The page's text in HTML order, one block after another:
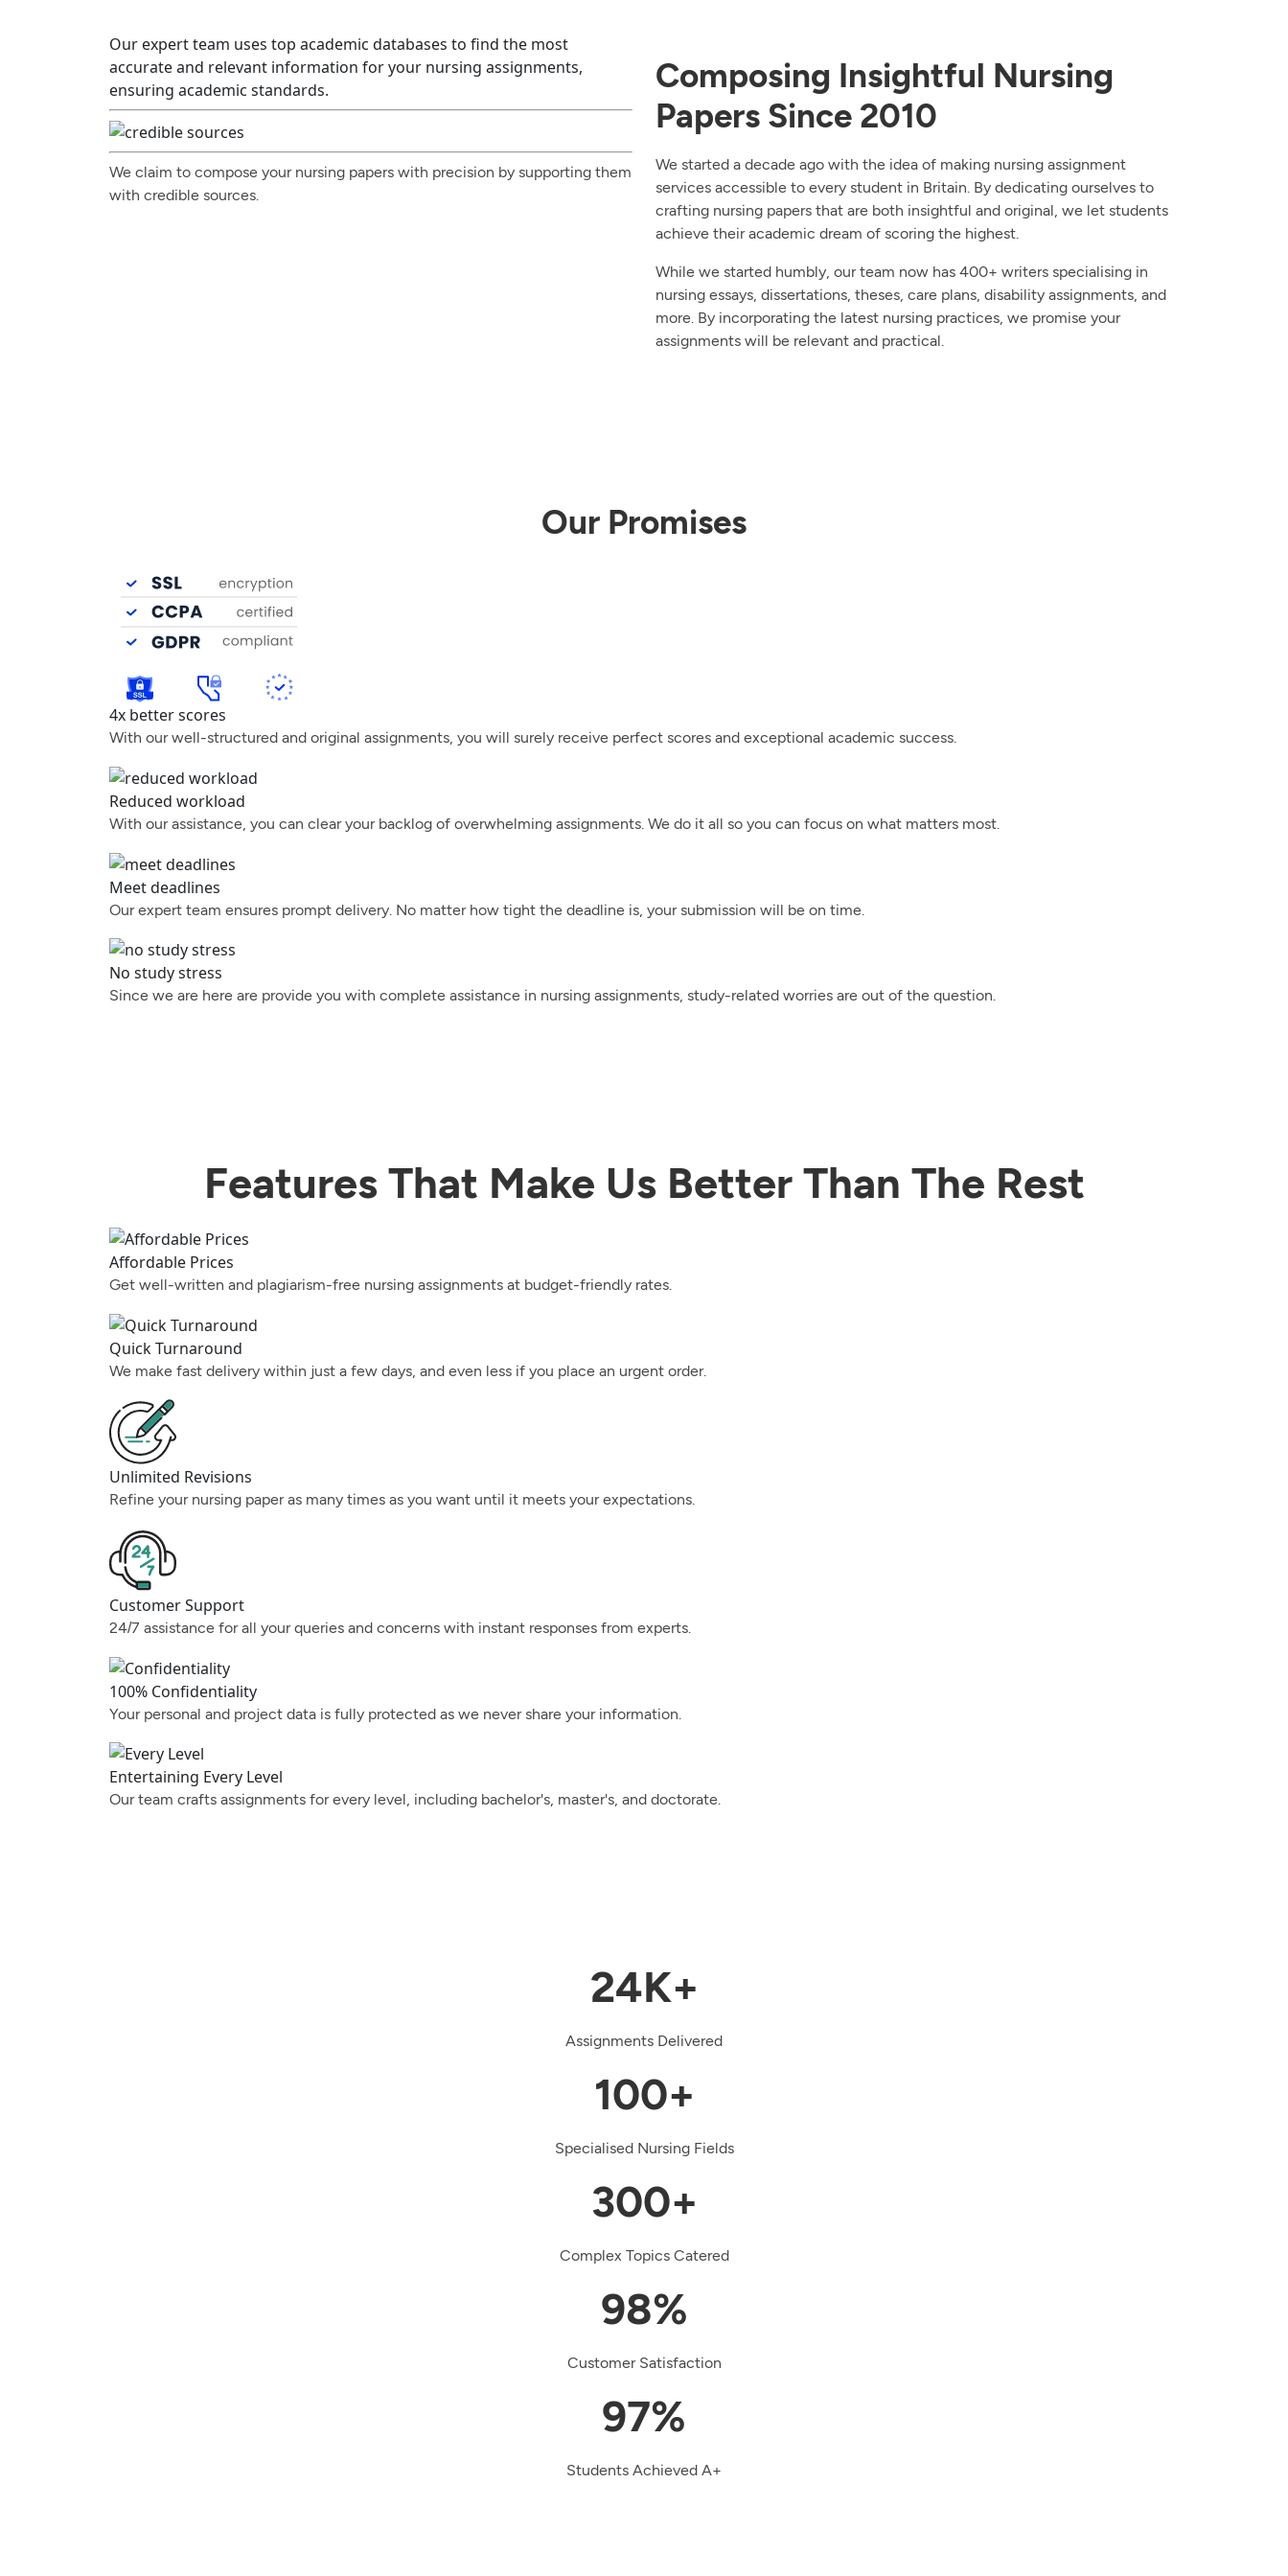
Our expert team uses top academic databases to find the most
accurate and relevant information for your nursing assignments,
ensuring academic standards.
We claim to compose your nursing papers with precision by supporting them
with credible sources.
Composing Insightful Nursing
Papers Since 2010
We started a decade ago with the idea of making nursing assignment
services accessible to every student in Britain. By dedicating ourselves to
crafting nursing papers that are both insightful and original, we let students
achieve their academic dream of scoring the highest.
While we started humbly, our team now has 400+ writers specialising in
nursing essays, dissertations, theses, care plans, disability assignments, and
more. By incorporating the latest nursing practices, we promise your
assignments will be relevant and practical.
Our Promises
4x better scores
With our well-structured and original assignments, you will surely receive perfect scores and exceptional academic success.
Reduced workload
With our assistance, you can clear your backlog of overwhelming assignments. We do it all so you can focus on what matters most.
Meet deadlines
Our expert team ensures prompt delivery. No matter how tight the deadline is, your submission will be on time.
No study stress
Since we are here are provide you with complete assistance in nursing assignments, study-related worries are out of the question.
Features That Make Us Better Than The Rest
Affordable Prices
Get well-written and plagiarism-free nursing assignments at budget-friendly rates.
Quick Turnaround
We make fast delivery within just a few days, and even less if you place an urgent order.
Unlimited Revisions
Refine your nursing paper as many times as you want until it meets your expectations.
Customer Support
24/7 assistance for all your queries and concerns with instant responses from experts.
100% Confidentiality
Your personal and project data is fully protected as we never share your information.
Entertaining Every Level
Our team crafts assignments for every level, including bachelor's, master's, and doctorate.
24K+
Assignments Delivered
100+
Specialised Nursing Fields
300+
Complex Topics Catered
98%
Customer Satisfaction
97%
Students Achieved A+